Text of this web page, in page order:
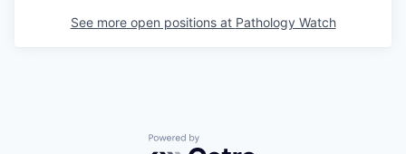
See more open positions at Pathology Watch
Powered by Getro.com